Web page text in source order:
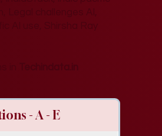
Legal challenges AI,
AI use, Shirsha Ray
- A - E